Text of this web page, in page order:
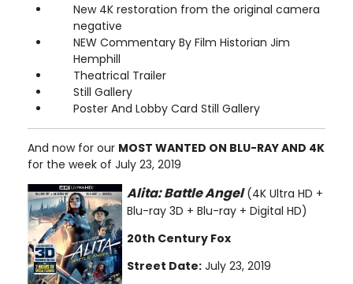
New 4K restoration from the original camera
negative
NEW Commentary By Film Historian Jim
Hemphill
Theatrical Trailer
Still Gallery
Poster And Lobby Card Still Gallery
And now for our MOST WANTED ON BLU-RAY AND 4K
for the week of July 23, 2019
Alita: Battle Angel(4K Ultra HD +
Blu-ray 3D + Blu-ray + Digital HD)
20th Century Fox
Street Date: July 23, 2019